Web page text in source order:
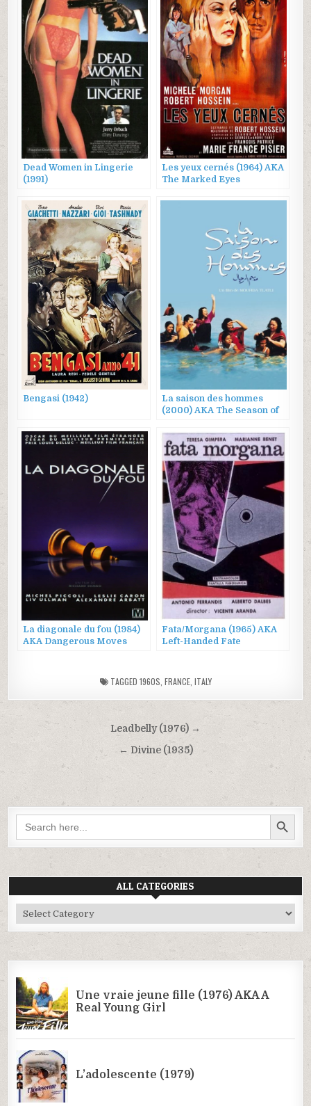
Dead Women in Lingerie
(1991)
Les yeux cernés (1964) AKA
The Marked Eyes
Bengasi (1942)
La saison des hommes
(2000) AKA The Season of
La diagonale du fou (1984)
AKA Dangerous Moves
Fata/Morgana (1965) AKA
Left-Handed Fate
TAGGED 1960S FRANCE, ITALY
Post
navigation
Leadbelly (1976) →
← Divine (1935)
Search
for:
SEARCH BUTTON
ALL CATEGORIES
All
Categories